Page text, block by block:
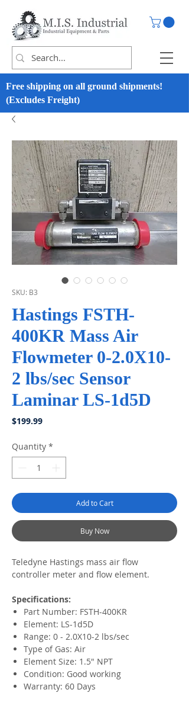
Free shipping on all ground shipments!
(Excludes Freight)
SKU: B3
Hastings FSTH-
400KR Mass Air
Flowmeter 0-2.0X10-
2 lbs/sec Sensor
Laminar LS-1d5D
$199.99Price
Quantity *
Add to Cart
Buy Now
Teledyne Hastings mass air flow
controller meter and flow element.
Specifications:
Part Number: FSTH-400KR
Element: LS-1d5D
Range: 0 - 2.0X10-2 lbs/sec
Type of Gas: Air
Element Size: 1.5" NPT
Condition: Good working
Warranty: 60 Days